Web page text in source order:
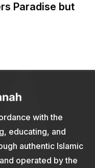
Paradise but
with the
educating, and
authentic Islamic
operated by the